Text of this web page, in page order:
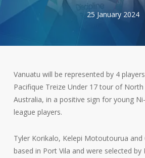
25 January 2024
Vanuatu will be represented by 4
Pacifique Treize Under 17 tour of North
Australia, in a positive sign for young
league players.
Tyler Korikalo, Kelepi Motoutourua and
based in Port Vila and were selected by